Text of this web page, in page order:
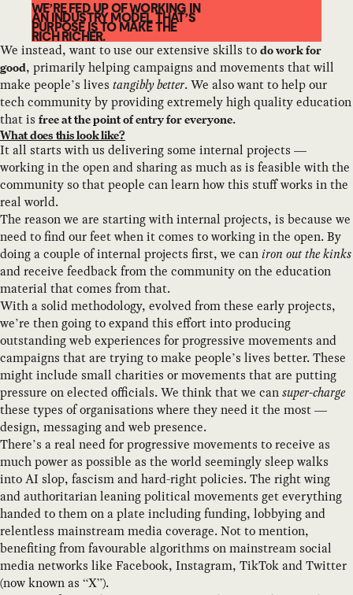
WE’RE FED UP OF WORKING IN
AN INDUSTRY MODEL THAT’S
PURPOSE IS TO MAKE THE
RICH RICHER.
We instead, want to use our extensive skills to do work for
good, primarily helping campaigns and movements that will
make people’s lives tangibly better. We also want to help our
tech community by providing extremely high quality education
that is free at the point of entry for everyone.
What does this look like?
It all starts with us delivering some internal projects —
working in the open and sharing as much as is feasible with the
community so that people can learn how this stuff works in the
real world.
The reason we are starting with internal projects, is because we
need to find our feet when it comes to working in the open. By
doing a couple of internal projects first, we caniron out the kinks
and receive feedback from the community on the education
material that comes from that.
With a solid methodology, evolved from these early projects,
we’re then going to expand this effort into producing
outstanding web experiences for progressive movements and
campaigns that are trying to make people’s lives better. These
might include small charities or movements that are putting
pressure on elected officials. We think that we cansuper-charge
these types of organisations where they need it the most —
design, messaging and web presence.
There’s a real need for progressive movements to receive as
much power as possible as the world seemingly sleep walks
into AI slop, fascism and hard-right policies. The right wing
and authoritarian leaning political movements get everything
handed to them on a plate including funding, lobbying and
relentless mainstream media coverage. Not to mention,
benefiting from favourable algorithms on mainstream social
media networks like Facebook, Instagram, TikTok and Twitter
(now known as “X”).